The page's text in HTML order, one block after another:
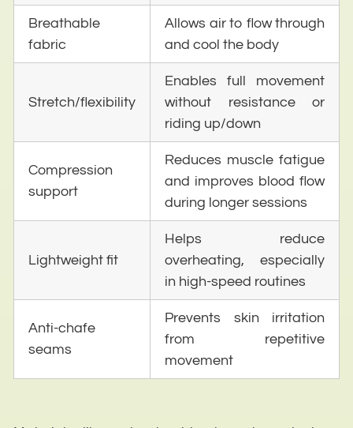
Breathable
fabric
Allows air to flow through
and cool the body
Stretch/flexibility
Enables full movement
without resistance or
riding up/down
Compression
support
Reduces muscle fatigue
and improves blood flow
during longer sessions
Lightweight fit
Helps reduce
overheating, especially
in high-speed routines
Anti-chafe
seams
Prevents skin irritation
from repetitive
movement